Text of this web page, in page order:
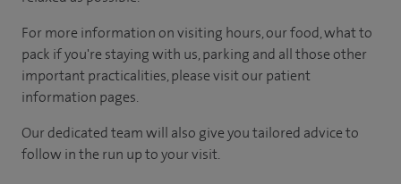
For more information on visiting hours, our food, what to
pack if you're staying with us, parking and all those other
important practicalities, please visit our patient
information pages.
Our dedicated team will also give you tailored advice to
follow in the run up to your visit.